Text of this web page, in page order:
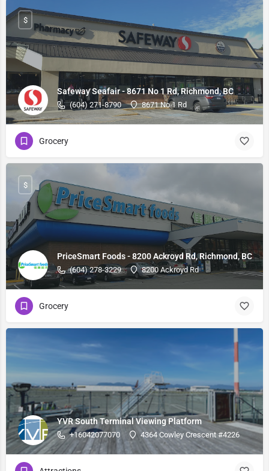
Safeway Seafair - 8671 No 1 Rd, Richmond, BC
(604) 271-8790 8671 No 1 Rd
$
Grocery
PriceSmart Foods - 8200 Ackroyd Rd, Richmond, BC
(604) 278-3229 8200 Ackroyd Rd
$
Grocery
YVR South Terminal Viewing Platform
+16042077070 4364 Cowley Crescent #4226